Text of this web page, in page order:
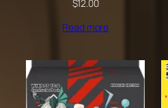
$12.00
Read more